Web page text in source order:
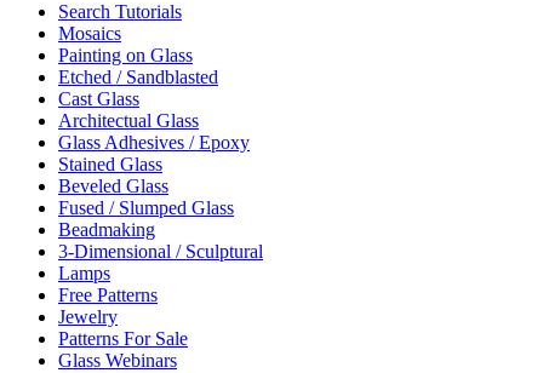
Search Tutorials
Mosaics
Painting on Glass
Etched / Sandblasted
Cast Glass
Architectual Glass
Glass Adhesives / Epoxy
Stained Glass
Beveled Glass
Fused / Slumped Glass
Beadmaking
3-Dimensional / Sculptural
Lamps
Free Patterns
Jewelry
Patterns For Sale
Glass Webinars